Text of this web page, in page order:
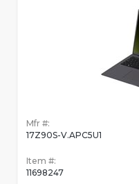
Mfr #:
17Z90S-V.APC5U1
Item #:
11698247